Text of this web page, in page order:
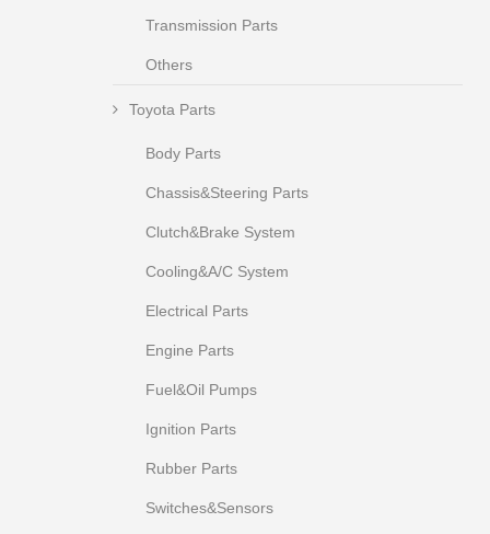
Transmission Parts
Others
Toyota Parts
Body Parts
Chassis&Steering Parts
Clutch&Brake System
Cooling&A/C System
Electrical Parts
Engine Parts
Fuel&Oil Pumps
Ignition Parts
Rubber Parts
Switches&Sensors